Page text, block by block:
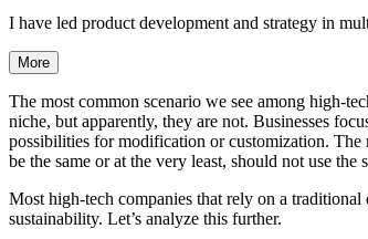
I have led product development and strategy in
More
The most common scenario we see among high-
niche, but apparently, they are not. Businesses
possibilities for modification or customization. The
be the same or at the very least, should not use the
Most high-tech companies that rely on a
sustainability. Let’s analyze this further.